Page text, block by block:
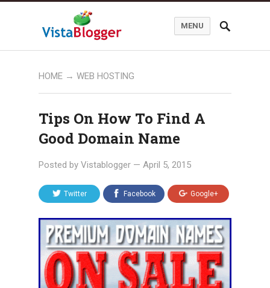
MENU
HOME → WEB HOSTING
Tips On How To Find A
Good Domain Name
Posted by Vistablogger — April 5, 2015
Twitter Facebook Google+